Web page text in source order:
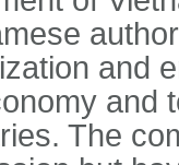
and
and
The